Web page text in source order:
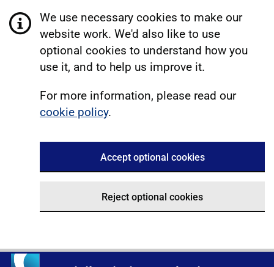
We use necessary cookies to make our
website work. We'd also like to use
optional cookies to understand how you
use it, and to help us improve it.
For more information, please read our
cookie policy.
Accept optional cookies
Reject optional cookies